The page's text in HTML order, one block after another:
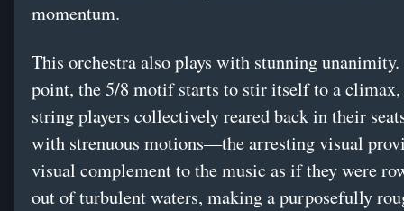
momentum.
This orchestra also plays with stunning
point, the 5/8 motif starts to stir itself to a climax,
string players collectively reared back in their
with strenuous motions—the arresting visual
visual complement to the music as if they were
out of turbulent waters, making a purposefully